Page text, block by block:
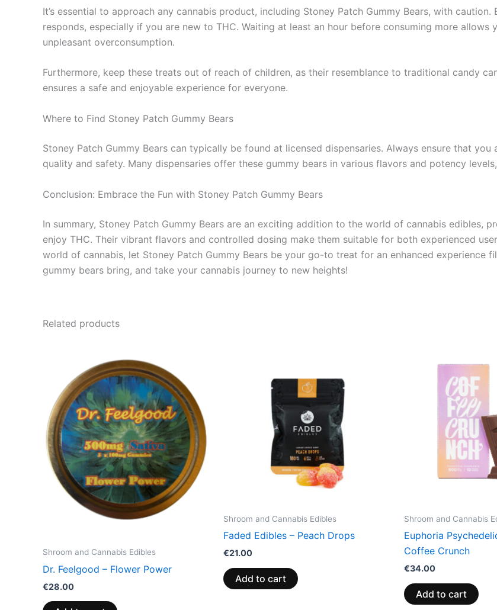
It’s essential to approach any cannabis product, including Stoney Patch Gummy Bears, with
responds, especially if you are new to THC. Waiting at least an hour before consuming more
unpleasant overconsumption.
Furthermore, keep these treats out of reach of children, as their resemblance to traditional candy
ensures a safe and enjoyable experience for everyone.
Where to Find Stoney Patch Gummy Bears
Stoney Patch Gummy Bears can typically be found at licensed dispensaries. Always ensure that
quality and safety. Many dispensaries offer these gummy bears in various flavors and potency
Conclusion: Embrace the Fun with Stoney Patch Gummy Bears
In summary, Stoney Patch Gummy Bears are an exciting addition to the world of cannabis edibles,
enjoy THC. Their vibrant flavors and controlled dosing make them suitable for both experienced
world of cannabis, let Stoney Patch Gummy Bears be your go-to treat for an enhanced experience
gummy bears bring, and take your cannabis journey to new heights!
Related products
Shroom and Cannabis Edibles
Dr. Feelgood – Flower Power
€28.00
Shroom and Cannabis Edibles
Faded Edibles – Peach Drops
€21.00
Add to cart
Shroom and Cannabis
Euphoria
Coffee Crunch
€34.00
Add to cart